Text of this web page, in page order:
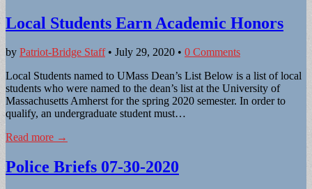
Local Students Earn Academic Honors
by Patriot-Bridge Staff• July 29, 2020 • 0 Comments
Local Students named to UMass Dean’s List Below is a list of local
students who were named to the dean’s list at the University of
Massachusetts Amherst for the spring 2020 semester. In order to
qualify, an undergraduate student must…
Read more →
Police Briefs 07-30-2020